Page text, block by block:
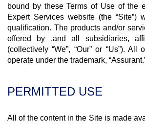
bound by these Terms of Use of the
Expert Services website (the “Site”)
qualification. The products and/or
offered by ,and all subsidiaries,
(collectively “We”, “Our” or “Us”). All
operate under the trademark,
PERMITTED USE
All of the content in the Site is made